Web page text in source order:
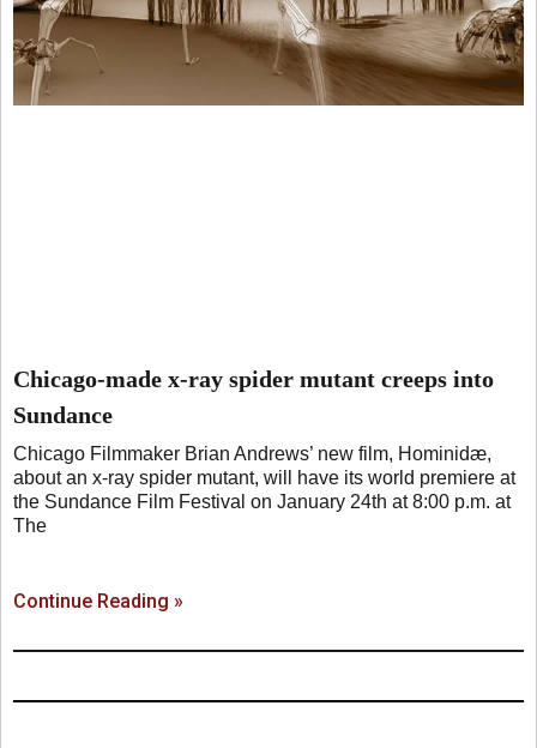
Chicago-made x-ray spider mutant creeps into
Sundance
Chicago Filmmaker Brian Andrews’ new film, Hominidæ,
about an x-ray spider mutant, will have its world premiere at
the Sundance Film Festival on January 24th at 8:00 p.m. at
The
Continue Reading »